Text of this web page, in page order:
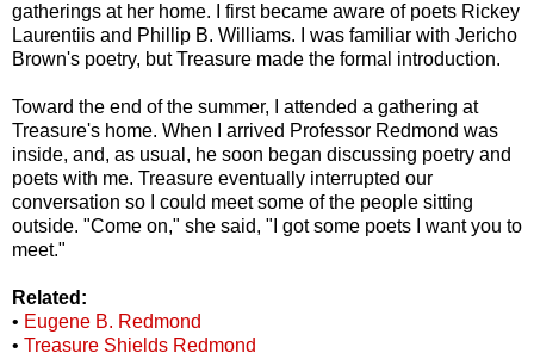
gatherings at her home. I first became aware of poets Rickey
Laurentiis and Phillip B. Williams. I was familiar with Jericho
Brown's poetry, but Treasure made the formal introduction.
Toward the end of the summer, I attended a gathering at
Treasure's home. When I arrived Professor Redmond was
inside, and, as usual, he soon began discussing poetry and
poets with me. Treasure eventually interrupted our
conversation so I could meet some of the people sitting
outside. "Come on," she said, "I got some poets I want you to
meet."
Related:
• Eugene B. Redmond
• Treasure Shields Redmond